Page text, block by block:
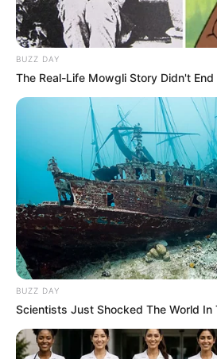
Avinash with his son
Career
Avinash was first seen in
Amanat as Chander
show is an Indian soap opera
on Zee TV. The story is about
traditional Indian man, Lahori
strong set of values and
revolves around his seven
also a part of TV serial
2001.
BUZZ DAY
The Real-Life Mowgli Story Didn't
BUZZ DAY
Scientists Just Shocked The World In